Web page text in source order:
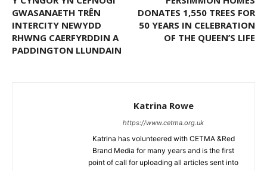
GWASANAETH TRÊN
INTERCITY NEWYDD
RHWNG CAERFYRDDIN A
PADDINGTON LLUNDAIN
DONATES 1,550 TREES FOR
50 YEARS IN CELEBRATION
OF THE QUEEN’S LIFE
Katrina Rowe
https://www.cetma.org.uk
Katrina has volunteered with CETMA &Red
Brand Media for many years and is the first
point of call for uploading all articles sent into